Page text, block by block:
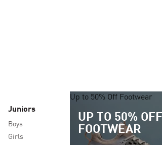
Juniors
Boys
Girls
Up to 50% Off Footwear
UP TO 50% OFF
FOOTWEAR